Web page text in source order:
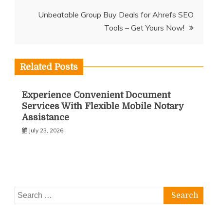
Unbeatable Group Buy Deals for Ahrefs SEO
Tools – Get Yours Now!
Related Posts
Experience Convenient Document
Services With Flexible Mobile Notary
Assistance
July 23, 2026
Search
for: